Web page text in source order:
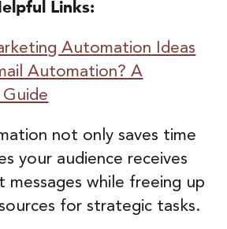
Links:
Automation Ideas
Automation? A
Guide
not only saves time
your audience receives
messages while freeing up
for strategic tasks.